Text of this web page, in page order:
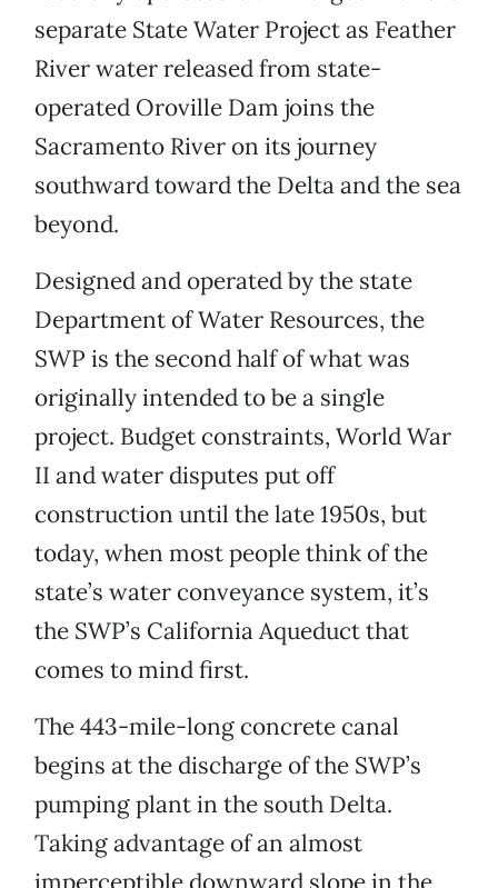
separate State Water Project as Feather
River water released from state-
operated Oroville Dam joins the
Sacramento River on its journey
southward toward the Delta and the sea
beyond.
Designed and operated by the state
Department of Water Resources, the
SWP is the second half of what was
originally intended to be a single
project. Budget constraints, World War
II and water disputes put off
construction until the late 1950s, but
today, when most people think of the
state’s water conveyance system, it’s
the SWP’s California Aqueduct that
comes to mind first.
The 443-mile-long concrete canal
begins at the discharge of the SWP’s
pumping plant in the south Delta.
Taking advantage of an almost